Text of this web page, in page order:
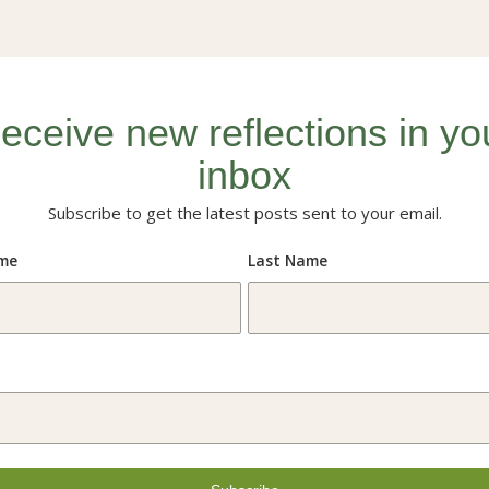
new reflections in
inbox
Subscribe to get the latest posts sent to your email.
Last Name